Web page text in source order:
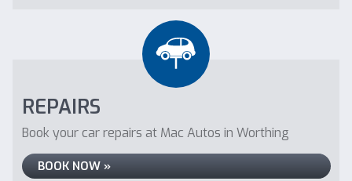
REPAIRS
Book your car repairs at Mac Autos in Worthing
BOOK NOW »